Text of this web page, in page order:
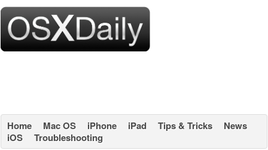
Home Mac OS iPhone iPad Tips & Tricks
News
iOS
Troubleshooting